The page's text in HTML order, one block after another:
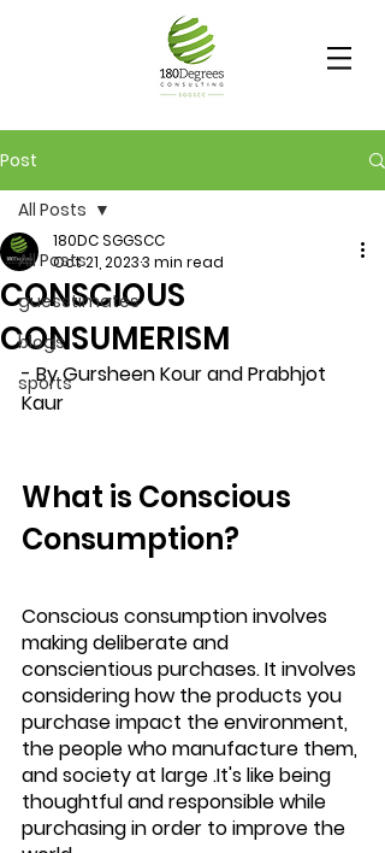
Post
All Posts
guesstimates
blogs
sports
All Posts
CONSCIOUS
CONSUMERISM
180DC SGGSCC
Oct 21, 20233 min read
- By Gursheen Kour and Prabhjot
Kaur
What is Conscious
Consumption?
Conscious consumption involves
making deliberate and
conscientious purchases. It involves
considering how the products you
purchase impact the environment,
the people who manufacture them,
and society at large .It's like being
thoughtful and responsible while
purchasing in order to improve the